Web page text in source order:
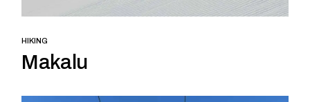
HIKING
Makalu